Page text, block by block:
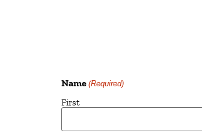
Name (Required)
First